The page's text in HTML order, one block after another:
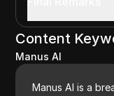
Content
Manus AI
Manus AI is a